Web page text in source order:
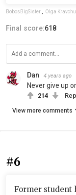
BobosBigSister , Olga
Final score:618
Dan 4 years ago
Never give up
214
View more comments
#6
Former student